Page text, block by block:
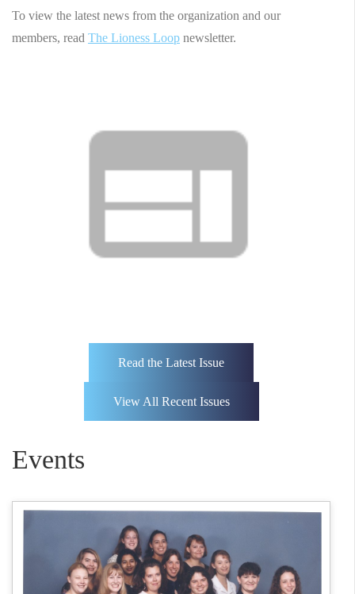
To view the latest news from the organization and our
members, read The Lioness Loop newsletter.
Read the Latest Issue
View All Recent Issues
Events